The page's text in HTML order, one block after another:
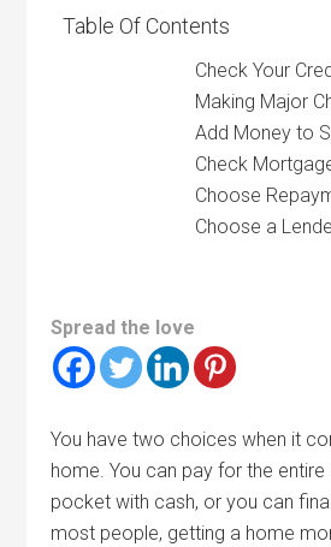
Table Of Contents
Check Your
Making Major
Add Money to
Check
Choose
Choose a
Spread the love
You have two choices when it
home. You can pay for the
pocket with cash, or you can
most people, getting a home